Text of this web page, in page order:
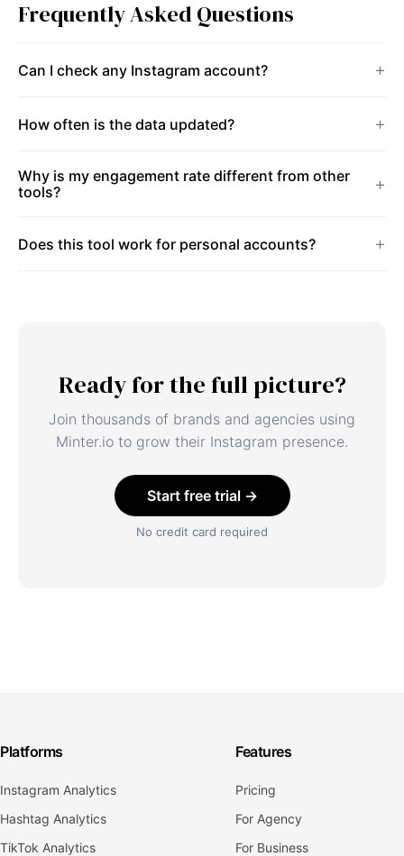
Frequently Asked Questions
Can I check any Instagram account?
How often is the data updated?
Why is my engagement rate different from other
tools?
Does this tool work for personal accounts?
Ready for the full picture?
Join thousands of brands and agencies using
Minter.io to grow their Instagram presence.
Start free trial →
No credit card required
Platforms
Instagram Analytics
Hashtag Analytics
TikTok Analytics
Features
Pricing
For Agency
For Business